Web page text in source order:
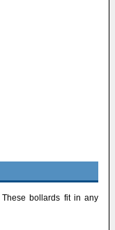
bollards fit in any